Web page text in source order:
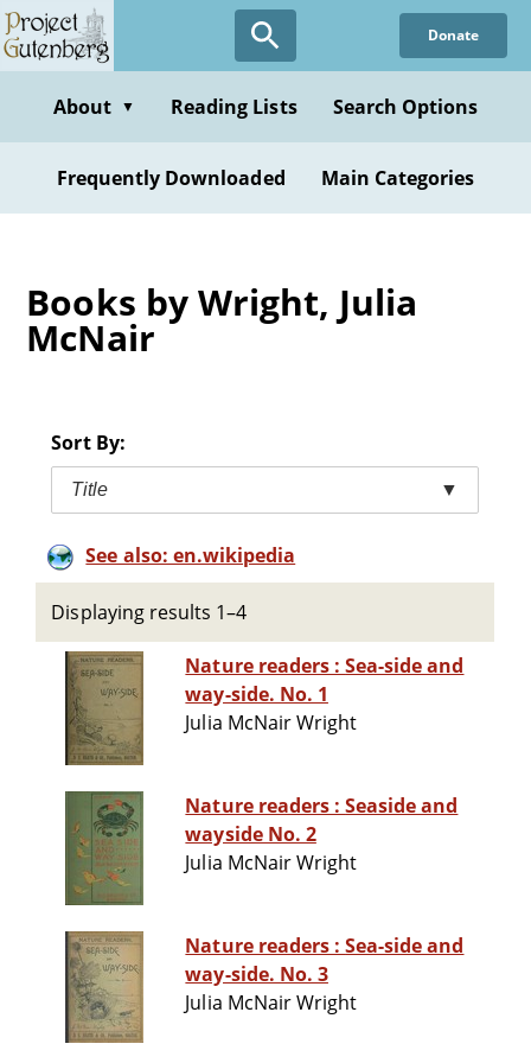
Skip
to
content
Donate
About ▼ Reading Lists Search Options
Frequently Downloaded Main Categories
Books by Wright, Julia
McNair
Sort By:
Title ▼
See also: en.wikipedia
Displaying results 1–4
Nature readers : Sea-side and
way-side. No. 1
Julia McNair Wright
Nature readers : Seaside and
wayside No. 2
Julia McNair Wright
Nature readers : Sea-side and
way-side. No. 3
Julia McNair Wright